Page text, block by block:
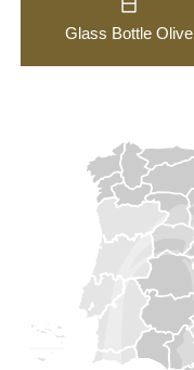
Glass Bottle Olive